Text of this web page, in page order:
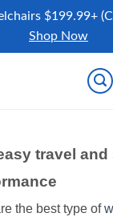
$199.99+
Shop Now
travel and
the best type of